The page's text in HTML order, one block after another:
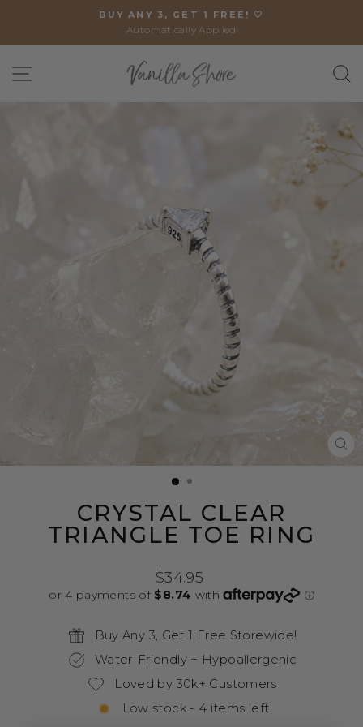
content
Pause
BUY ANY 3, GET 1 FREE! 🤍
Automatically Applied
SITE NAVIGATION
CRYSTAL CLEAR
TRIANGLE TOE RING
Regular
price
$34.95
Buy Any 3, Get 1 Free Storewide!
Water-Friendly + Hypoallergenic
Loved by 30k+ Customers
Low stock - 4 items left